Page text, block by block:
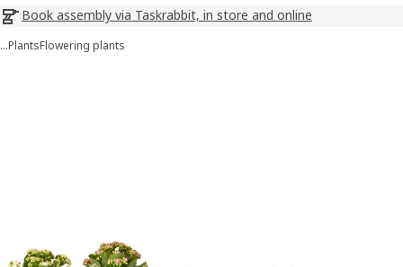
Book assembly via Taskrabbit, in store and online
…PlantsFlowering plants